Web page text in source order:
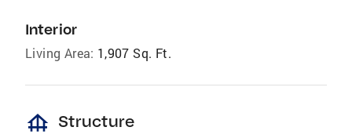
Interior
Living Area: 1,907 Sq. Ft.
foundation Structure